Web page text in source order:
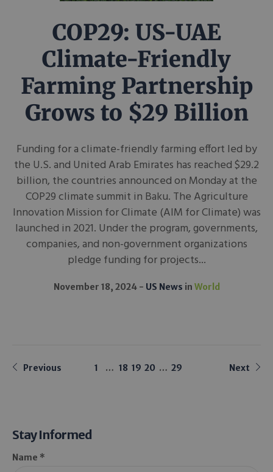
COP29: US-UAE
Climate-Friendly
Farming Partnership
Grows to $29 Billion
Funding for a climate-friendly farming effort led by
the U.S. and United Arab Emirates has reached $29.2
billion, the countries announced on Monday at the
COP29 climate summit in Baku. The Agriculture
Innovation Mission for Climate (AIM for Climate) was
launched in 2021. Under the program, governments,
companies, and non-government organizations
pledge funding for projects...
November 18, 2024 US News in World
Previous 1 … 18 19 20 … 29 Next
Stay Informed
Name *